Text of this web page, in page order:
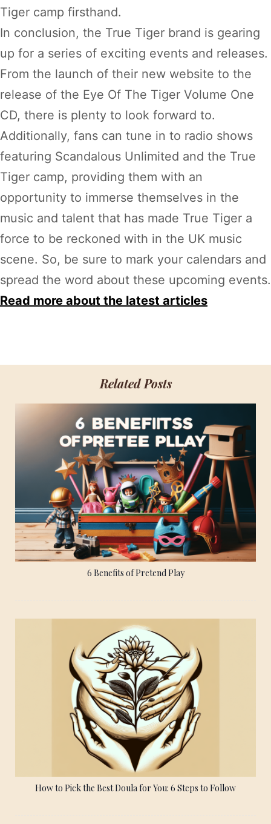
Tiger camp firsthand.
In conclusion, the True Tiger brand is gearing
up for a series of exciting events and releases.
From the launch of their new website to the
release of the Eye Of The Tiger Volume One
CD, there is plenty to look forward to.
Additionally, fans can tune in to radio shows
featuring Scandalous Unlimited and the True
Tiger camp, providing them with an
opportunity to immerse themselves in the
music and talent that has made True Tiger a
force to be reckoned with in the UK music
scene. So, be sure to mark your calendars and
spread the word about these upcoming events.
Read more about the latest articles
Related Posts
6 Benefits of Pretend Play
How to Pick the Best Doula for You: 6 Steps to Follow